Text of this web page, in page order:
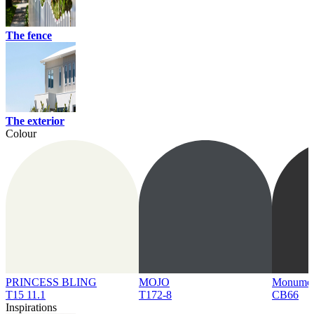
The fence
The exterior
Colour
PRINCESS BLING
T15 11.1
MOJO
T172-8
CB66
Inspirations